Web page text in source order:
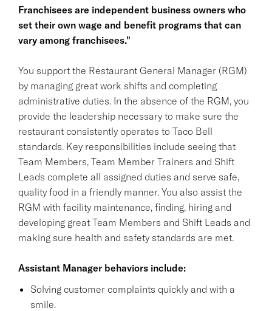
Franchisees are independent business owners who
set their own wage and benefit programs that can
vary among franchisees."
You support the Restaurant General Manager (RGM)
by managing great work shifts and completing
administrative duties. In the absence of the RGM, you
provide the leadership necessary to make sure the
restaurant consistently operates to Taco Bell
standards. Key responsibilities include seeing that
Team Members, Team Member Trainers and Shift
Leads complete all assigned duties and serve safe,
quality food in a friendly manner. You also assist the
RGM with facility maintenance, finding, hiring and
developing great Team Members and Shift Leads and
making sure health and safety standards are met.
Assistant Manager behaviors include:
Solving customer complaints quickly and with a
smile.